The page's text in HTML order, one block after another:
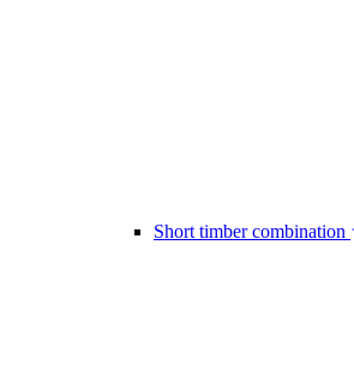
Short timber combination